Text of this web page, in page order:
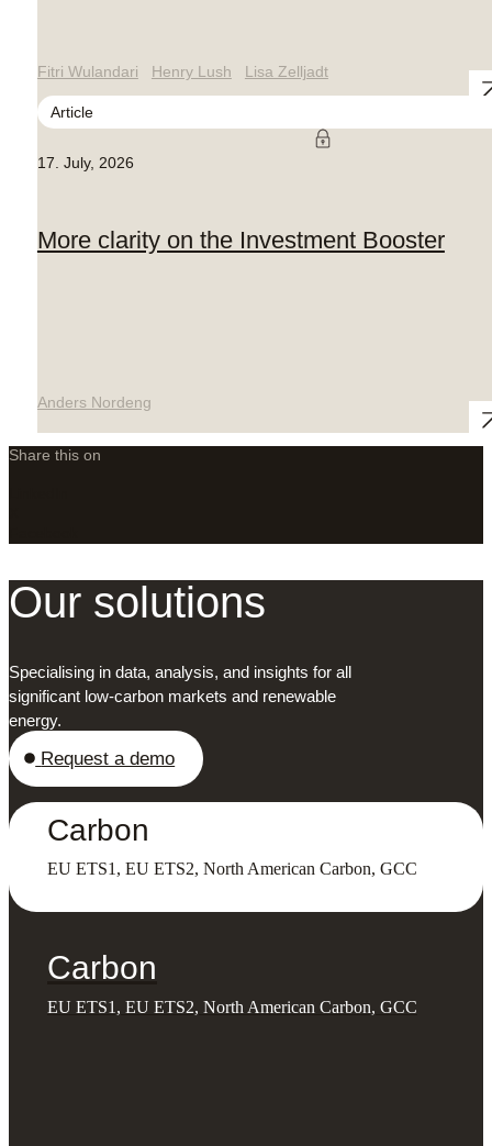
Fitri Wulandari Henry Lush Lisa Zelljadt
Article
17. July, 2026
More clarity on the Investment Booster
Anders Nordeng
Share this on
Our solutions
Specialising in data, analysis, and insights for all
significant low-carbon markets and renewable
energy.
Request a demo
Carbon
EU ETS1, EU ETS2, North American Carbon, GCC
Carbon
EU ETS1, EU ETS2, North American Carbon, GCC